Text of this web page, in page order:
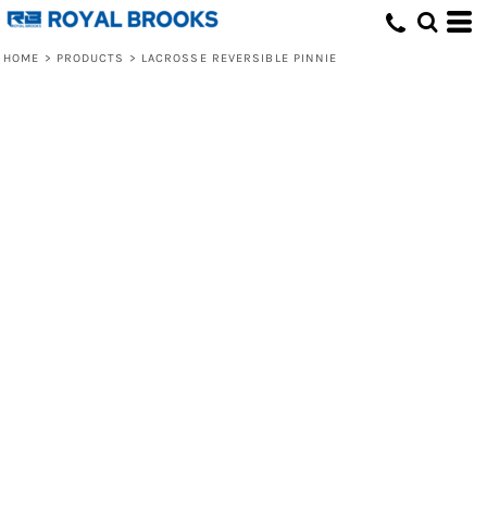
HOME > PRODUCTS > LACROSSE REVERSIBLE PINNIE